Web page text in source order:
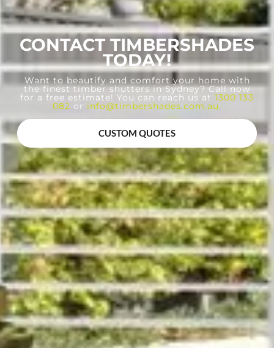
CONTACT TIMBERSHADES
TODAY!
Want to beautify and comfort your home with
the finest timber shutters in Sydney? Call now
for a free estimate! You can reach us at 1300 133
082 or info@timbershades.com.au.
CUSTOM QUOTES